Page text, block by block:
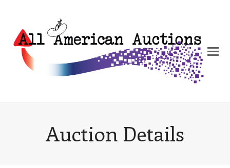
Auction Details